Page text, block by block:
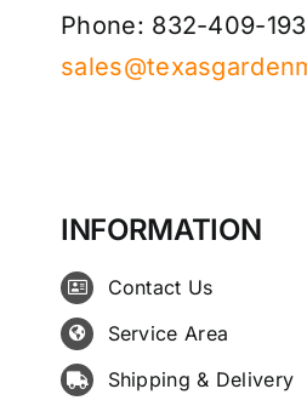
Phone: 832-409-
INFORMATION
Contact Us
Service Area
Shipping & Delivery